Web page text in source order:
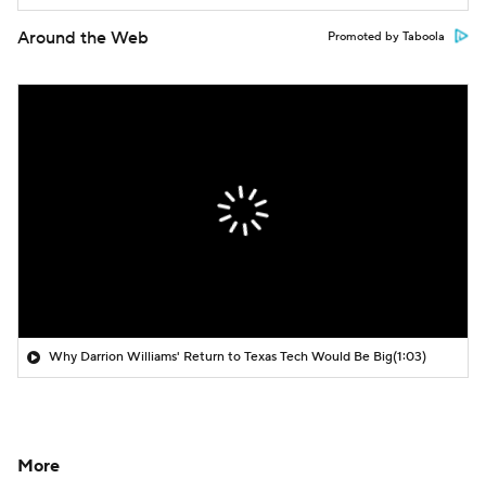
Around the Web Promoted by Taboola
Why Darrion Williams' Return to Texas Tech Would Be Big(1:03)
More